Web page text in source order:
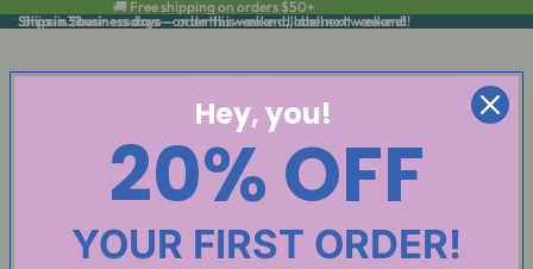
🚚 Free shipping on orders $50+
Ships in 3 business days— order this weekend, label next weekend!
Ships in 3 business days — order this weekend, label next weekend!
Hey, you!
20% OFF
YOUR FIRST ORDER!